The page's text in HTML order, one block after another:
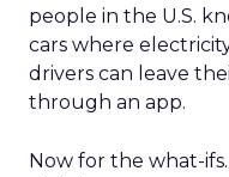
people in the U.S.
cars where
drivers can leave
through an app.
Now for the what-